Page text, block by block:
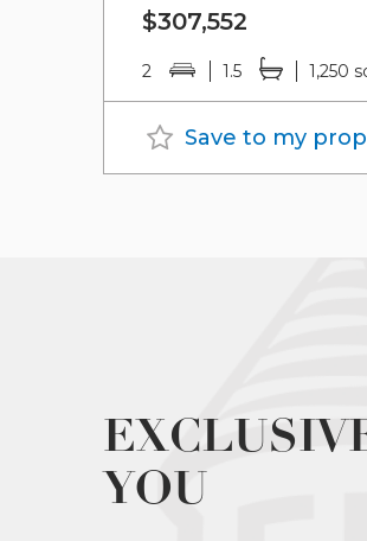
$307,552
2 1.5 1,250
Save to my
YOU